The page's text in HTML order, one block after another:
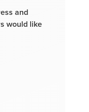
and
would like